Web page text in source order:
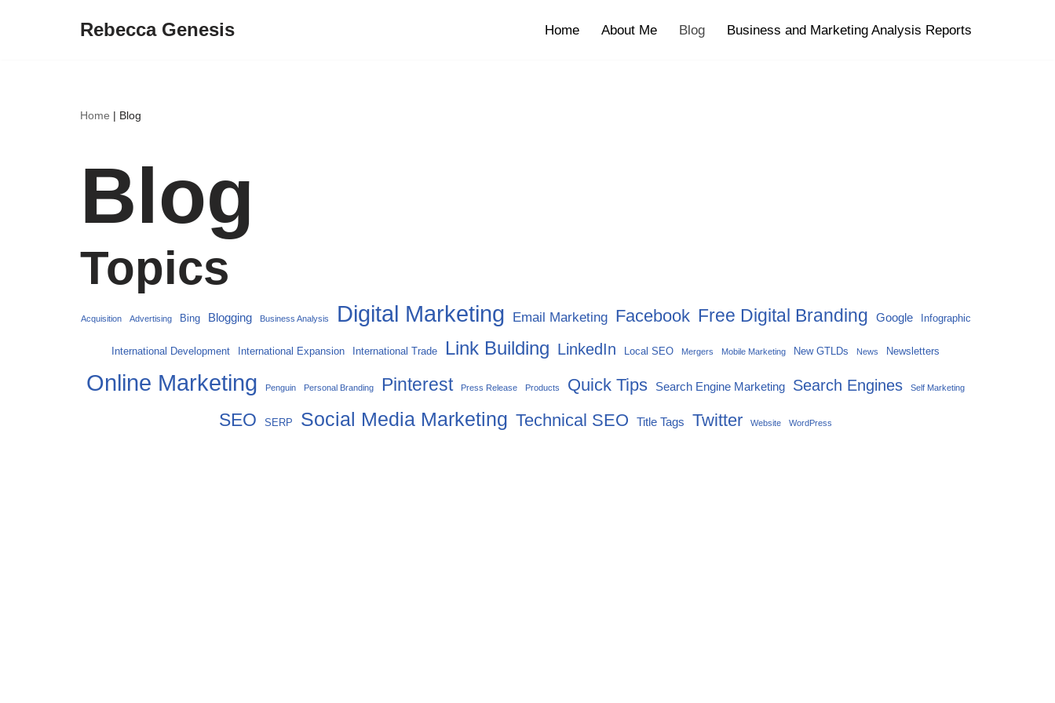
Rebecca Genesis Home About Me Blog Business and Marketing Analysis Reports
Home | Blog
Blog
Topics
Acquisition Advertising Bing Blogging Business Analysis Digital Marketing Email Marketing Facebook Free Digital Branding Google Infographic
International Development International Expansion International Trade Link Building LinkedIn Local SEO Mergers Mobile Marketing New GTLDs News Newsletters
Online Marketing Penguin Personal Branding Pinterest Press Release Products Quick Tips Search Engine Marketing Search Engines Self Marketing
SEO SERP Social Media Marketing Technical SEO Title Tags Twitter Website WordPress